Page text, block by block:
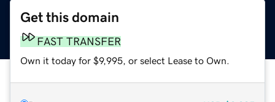
Get this domain
FAST TRANSFER
Own it today for $9,995, or select Lease to Own.